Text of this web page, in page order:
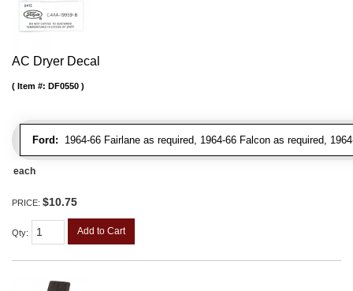
AC Dryer Decal
Ford: 1964-66 Fairlane as required, 1964-66 Falcon as required,
Item #: DF0550
each
PRICE: $10.75
Qty: Add to Cart